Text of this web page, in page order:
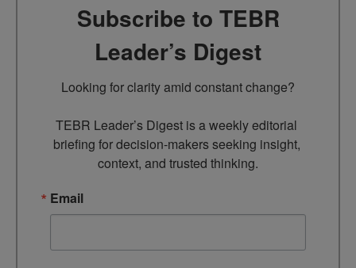
Subscribe to TEBR
Leader’s Digest
Looking for clarity amid constant change?
TEBR Leader’s Digest is a weekly editorial
briefing for decision-makers seeking insight,
context, and trusted thinking.
Email